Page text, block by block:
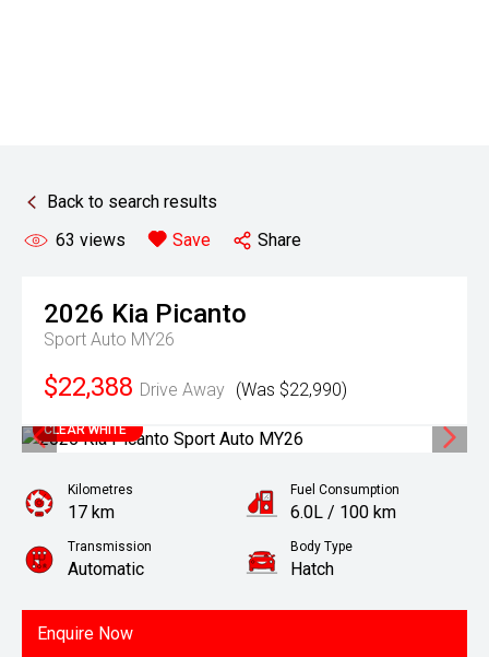
Back to search results
63 views Save Share
2026 Kia Picanto
Sport Auto MY26
$22,388 Drive Away (Was $22,990)
CLEAR WHITE
Enquire Now
Kilometres
17 km
Fuel Consumption
6.0L / 100 km
Transmission
Automatic
Body Type
Hatch
1.2L Petrol